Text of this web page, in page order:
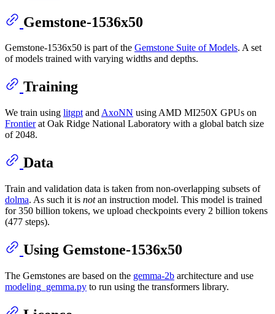
Gemstone-1536x50
Gemstone-1536x50 is part of the Gemstone Suite of Models. A set
of models trained with varying widths and depths.
Training
We train using litgpt and AxoNN using AMD MI250X GPUs on
Frontierat Oak Ridge National Laboratory with a global batch size
of 2048.
Data
Train and validation data is taken from non-overlapping subsets of
dolma. As such it is notan instruction model. This model is trained
for 350 billion tokens, we upload checkpoints every 2 billion tokens
(477 steps).
Using Gemstone-1536x50
The Gemstones are based on the gemma-2b architecture and use
modeling_gemma.py to run using the transformers library.